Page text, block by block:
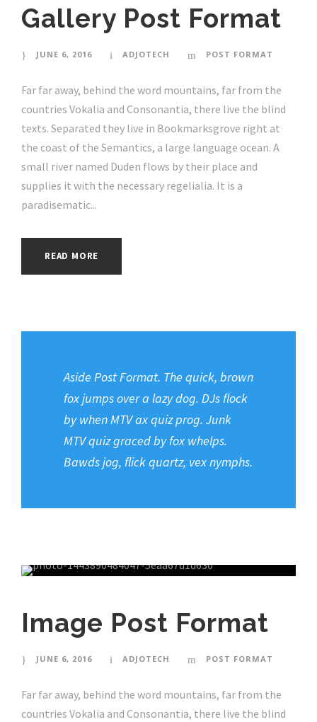
Gallery Post Format
JUNE 6, 2016 ADJOTECH POST FORMAT
Far far away, behind the word mountains, far from the
countries Vokalia and Consonantia, there live the blind
texts. Separated they live in Bookmarksgrove right at
the coast of the Semantics, a large language ocean. A
small river named Duden flows by their place and
supplies it with the necessary regelialia. It is a
paradisematic...
READ MORE
Aside Post Format. The quick, brown
fox jumps over a lazy dog. DJs flock
by when MTV ax quiz prog. Junk
MTV quiz graced by fox whelps.
Bawds jog, flick quartz, vex nymphs.
Image Post Format
JUNE 6, 2016 ADJOTECH POST FORMAT
Far far away, behind the word mountains, far from the
countries Vokalia and Consonantia, there live the blind